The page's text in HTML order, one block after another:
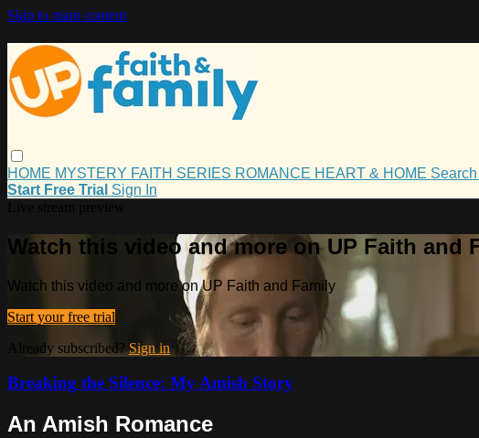
Skip to main content
HOME MYSTERY FAITH SERIES ROMANCE HEART & HOME Search
Start Free Trial Sign In
Watch this video and more on UP Faith and
Watch this video and more on UP Faith and Family
Start your free trial
Already subscribed? Sign in
Breaking the Silence: My Amish Story
An Amish Romance